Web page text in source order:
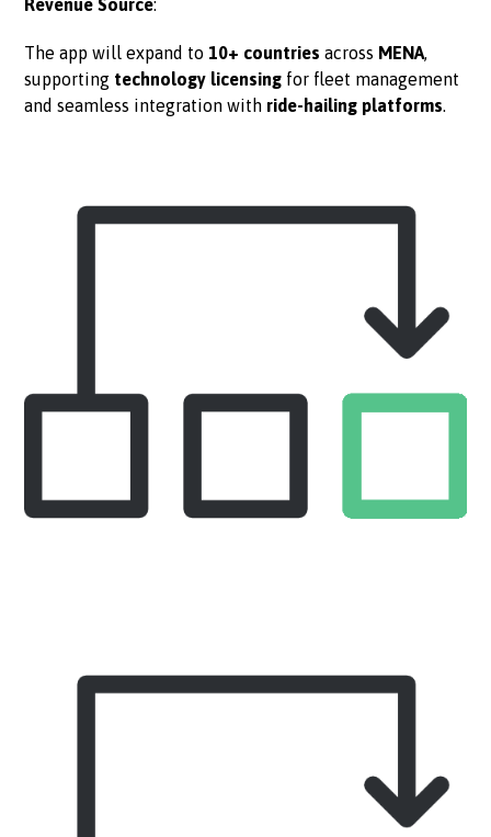
Revenue Source:
The app will expand to 10+ countries across MENA,
supporting technology licensing for fleet management
and seamless integration with ride-hailing platforms.